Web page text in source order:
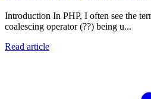
Introduction In PHP, I often see the
coalescing operator (??) being u...
Read article